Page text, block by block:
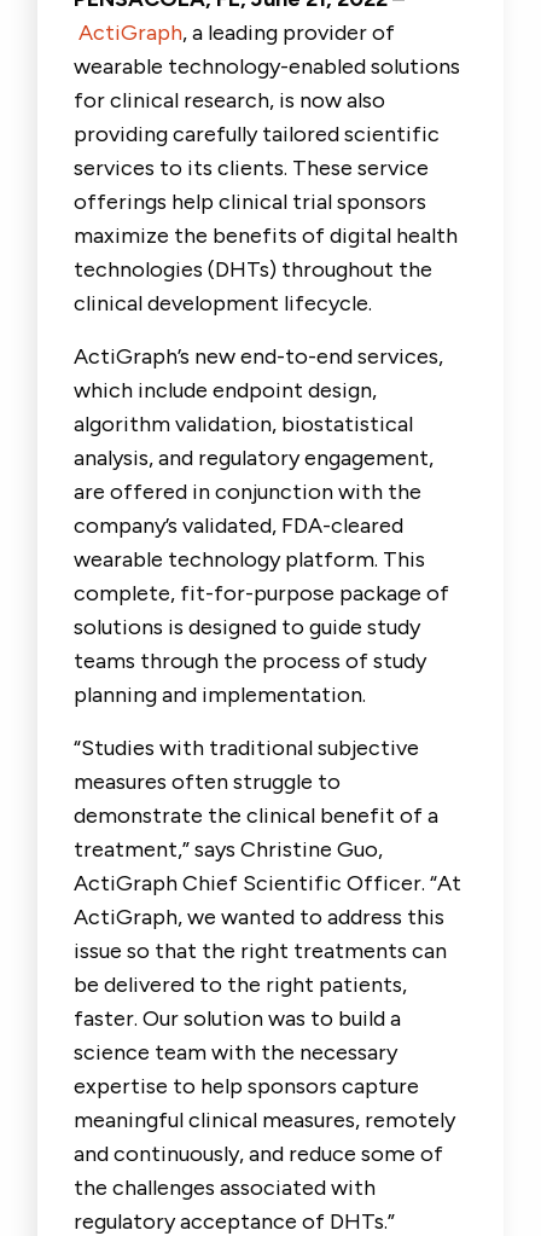
ActiGraph, a leading provider of
wearable technology-enabled solutions
for clinical research, is now also
providing carefully tailored scientific
services to its clients. These service
offerings help clinical trial sponsors
maximize the benefits of digital health
technologies (DHTs) throughout the
clinical development lifecycle.
ActiGraph’s new end-to-end services,
which include endpoint design,
algorithm validation, biostatistical
analysis, and regulatory engagement,
are offered in conjunction with the
company’s validated, FDA-cleared
wearable technology platform. This
complete, fit-for-purpose package of
solutions is designed to guide study
teams through the process of study
planning and implementation.
“Studies with traditional subjective
measures often struggle to
demonstrate the clinical benefit of a
treatment,” says Christine Guo,
ActiGraph Chief Scientific Officer. “At
ActiGraph, we wanted to address this
issue so that the right treatments can
be delivered to the right patients,
faster. Our solution was to build a
science team with the necessary
expertise to help sponsors capture
meaningful clinical measures, remotely
and continuously, and reduce some of
the challenges associated with
regulatory acceptance of DHTs.”